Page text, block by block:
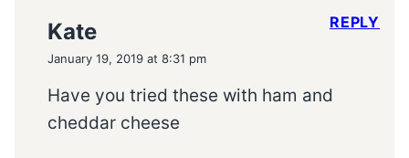
Kate
January 19, 2019 at 8:31 pm
Have you tried these with ham and
cheddar cheese
REPLY